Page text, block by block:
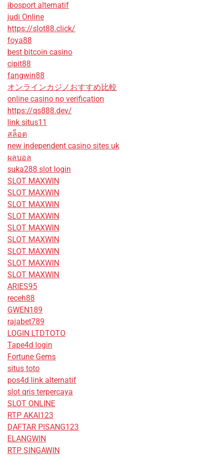
ibosport alternatif
judi Online
https://slot88.click/
foya88
best bitcoin casino
cipit88
fangwin88
オンラインカジノおすすめ比較
online casino no verification
https://qs888.dev/
link situs11
สล็อต
new independent casino sites uk
ผลบอล
suka288 slot login
SLOT MAXWIN
SLOT MAXWIN
SLOT MAXWIN
SLOT MAXWIN
SLOT MAXWIN
SLOT MAXWIN
SLOT MAXWIN
SLOT MAXWIN
SLOT MAXWIN
ARIES95
receh88
GWEN189
rajabet789
LOGIN LTDTOTO
Tape4d login
Fortune Gems
situs toto
pos4d link alternatif
slot qris terpercaya
SLOT ONLINE
RTP AKAI123
DAFTAR PISANG123
ELANGWIN
RTP SINGAWIN